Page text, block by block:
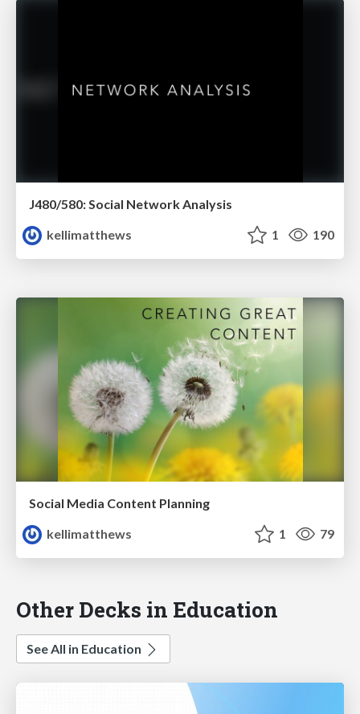
J480/580: Social Network Analysis
kellimatthews
1 190
Social Media Content Planning
kellimatthews
1 79
Other Decks in Education
See All in Education